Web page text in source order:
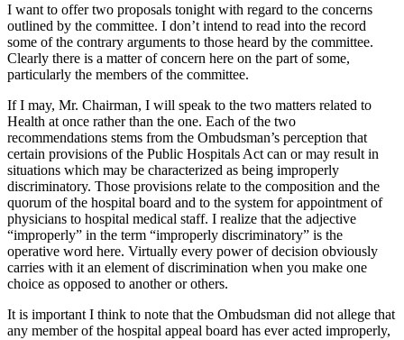
I want to offer two proposals tonight with regard to the concerns
outlined by the committee. I don’t intend to read into the record
some of the contrary arguments to those heard by the committee.
Clearly there is a matter of concern here on the part of some,
particularly the members of the committee.
If I may, Mr. Chairman, I will speak to the two matters related to
Health at once rather than the one. Each of the two
recommendations stems from the Ombudsman’s perception that
certain provisions of the Public Hospitals Act can or may result in
situations which may be characterized as being improperly
discriminatory. Those provisions relate to the composition and the
quorum of the hospital board and to the system for appointment of
physicians to hospital medical staff. I realize that the adjective
“improperly” in the term “improperly discriminatory” is the
operative word here. Virtually every power of decision obviously
carries with it an element of discrimination when you make one
choice as opposed to another or others.
It is important I think to note that the Ombudsman did not allege that
any member of the hospital appeal board has ever acted improperly,